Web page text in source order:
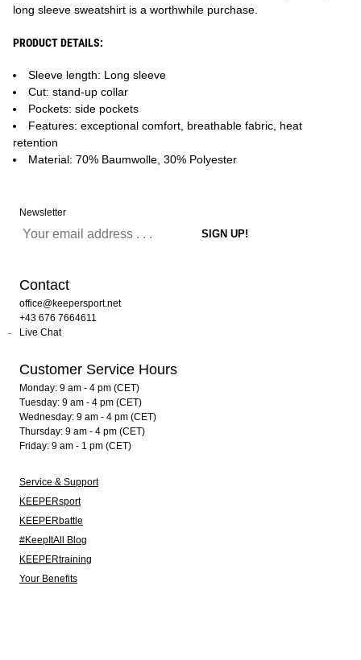
long sleeve sweatshirt is a worthwhile purchase.
PRODUCT DETAILS:
Sleeve length: Long sleeve
Cut: stand-up collar
Pockets: side pockets
Features: exceptional comfort, breathable fabric, heat
retention
Material: 70% Baumwolle, 30% Polyester
Newsletter
Contact
office@keepersport.net
+43 676 7664611
Live Chat
Customer Service Hours
Monday: 9 am - 4 pm (CET)
Tuesday: 9 am - 4 pm (CET)
Wednesday: 9 am - 4 pm (CET)
Thursday: 9 am - 4 pm (CET)
Friday: 9 am - 1 pm (CET)
Service & Support
KEEPERsport
KEEPERbattle
#KeepItAll Blog
KEEPERtraining
Your Benefits